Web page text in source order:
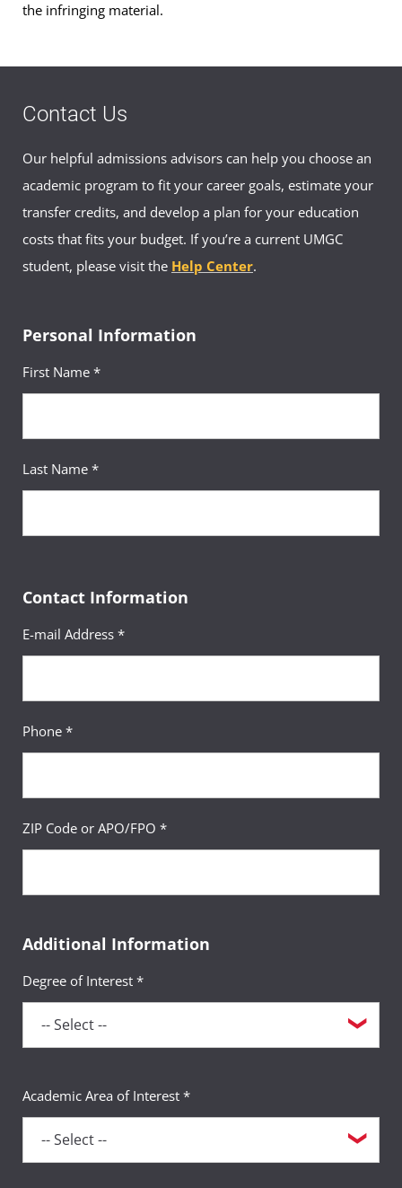
the infringing material.
Contact Us
Our helpful admissions advisors can help you choose an
academic program to fit your career goals, estimate your
transfer credits, and develop a plan for your education
costs that fits your budget. If you’re a current UMGC
student, please visit the Help Center.
Personal Information
First Name *
Last Name *
Contact Information
E-mail Address *
Phone *
ZIP Code or APO/FPO *
Additional Information
Degree of Interest *
Academic Area of Interest *